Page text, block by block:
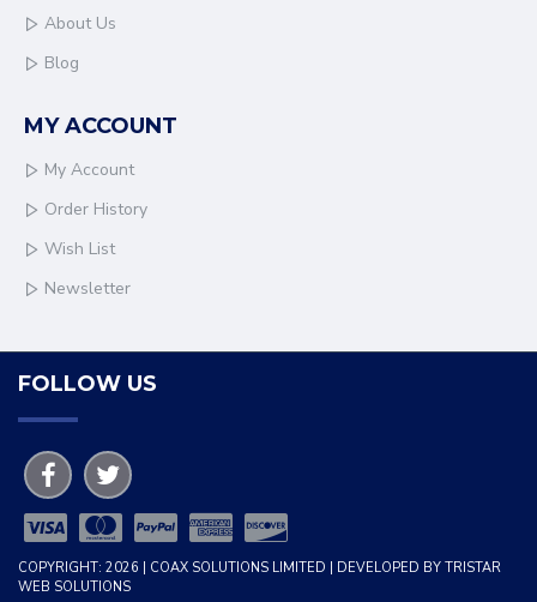
About Us
Blog
MY ACCOUNT
My Account
Order History
Wish List
Newsletter
FOLLOW US
COPYRIGHT: 2026 | COAX SOLUTIONS LIMITED | DEVELOPED BY TRISTAR
WEB SOLUTIONS